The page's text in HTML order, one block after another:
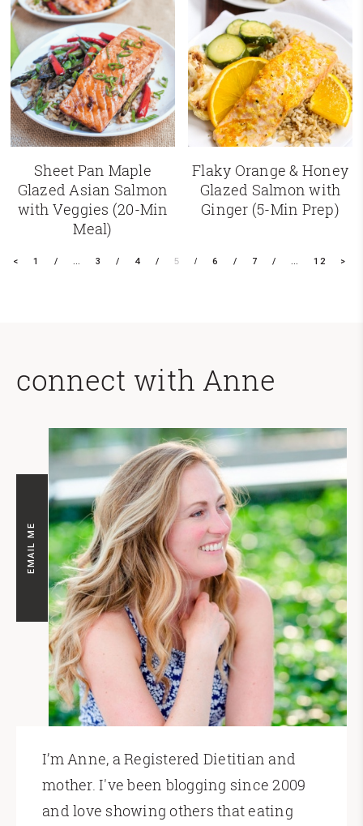
Sheet Pan Maple
Glazed Asian Salmon
with Veggies (20-Min
Meal)
Flaky Orange & Honey
Glazed Salmon with
Ginger (5-Min Prep)
< 1 … 3 4 5 6 7 … 12 >
connect with Anne
EMAIL ME
I’m Anne, a Registered Dietitian and
mother. I've been blogging since 2009
and love showing others that eating